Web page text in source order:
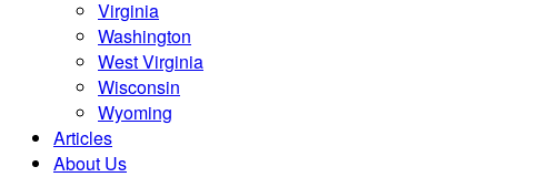
Virginia
Washington
West Virginia
Wisconsin
Wyoming
Articles
About Us